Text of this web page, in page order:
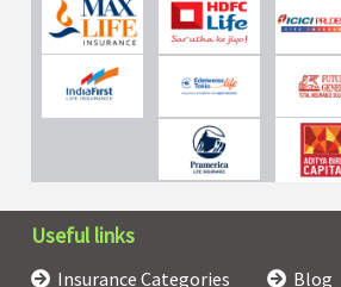
Useful links
Insurance Categories
Blog